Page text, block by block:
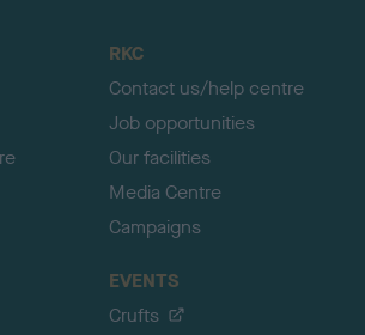
RKC
Contact us/help centre
Job opportunities
Our facilities
Media Centre
Campaigns
EVENTS
Crufts